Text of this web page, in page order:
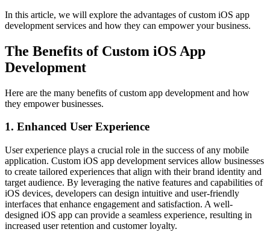
In this article, we will explore the advantages of custom iOS app
development services and how they can empower your business.
The Benefits of Custom iOS App
Development
Here are the many benefits of custom app development and how
they empower businesses.
1. Enhanced User Experience
User experience plays a crucial role in the success of any mobile
application. Custom iOS app development services allow businesses
to create tailored experiences that align with their brand identity and
target audience. By leveraging the native features and capabilities of
iOS devices, developers can design intuitive and user-friendly
interfaces that enhance engagement and satisfaction. A well-
designed iOS app can provide a seamless experience, resulting in
increased user retention and customer loyalty.